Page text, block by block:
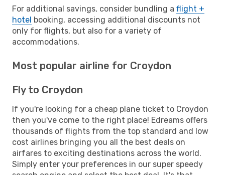
For additional savings, consider bundling a flight +
hotel booking, accessing additional discounts not
only for flights, but also for a variety of
accommodations.
Most popular airline for Croydon
Fly to Croydon
If you're looking for a cheap plane ticket to Croydon
then you've come to the right place! Edreams offers
thousands of flights from the top standard and low
cost airlines bringing you all the best deals on
airfares to exciting destinations across the world.
Simply enter your preferences in our super speedy